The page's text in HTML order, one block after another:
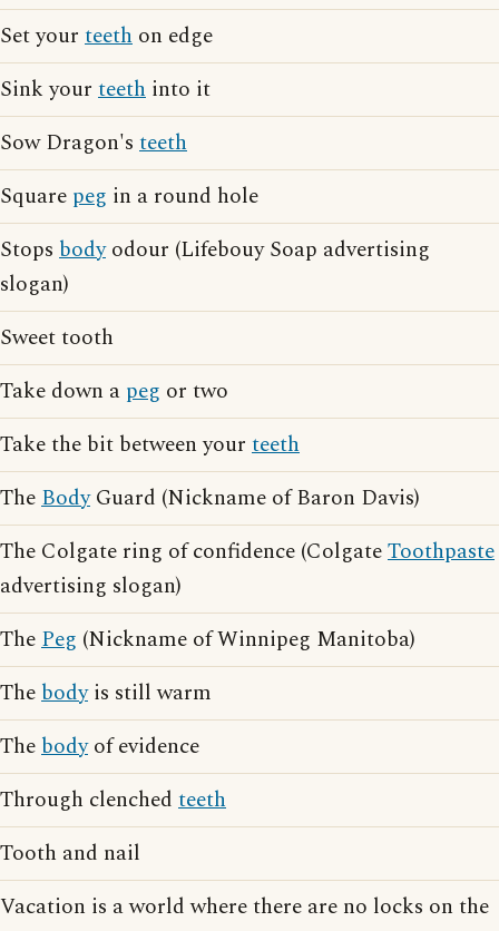
Set your teeth on edge
Sink your teeth into it
Sow Dragon's teeth
Square peg in a round hole
Stops bodyodour (Lifebouy Soap advertising
slogan)
Sweet tooth
Take down a peg or two
Take the bit between your teeth
TheBodyGuard (Nickname of Baron Davis)
The Colgate ring of confidence (ColgateToothpaste
advertising slogan)
ThePeg (Nickname of Winnipeg Manitoba)
Thebodyis still warm
Thebodyof evidence
Through clenched teeth
Tooth and nail
Vacation is a world where there are no locks on the